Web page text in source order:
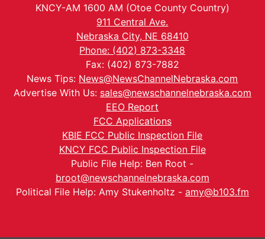
KNCY-AM 1600 AM (Otoe County Country)
911 Central Ave.
Nebraska City, NE 68410
Phone: (402) 873-3348
Fax: (402) 873-7882
News Tips: News@NewsChannelNebraska.com
Advertise With Us: sales@newschannelnebraska.com
EEO Report
FCC Applications
KBIE FCC Public Inspection File
KNCY FCC Public Inspection File
Public File Help: Ben Root -
broot@newschannelnebraska.com
Political File Help: Amy Stukenholtz - amy@b103.fm